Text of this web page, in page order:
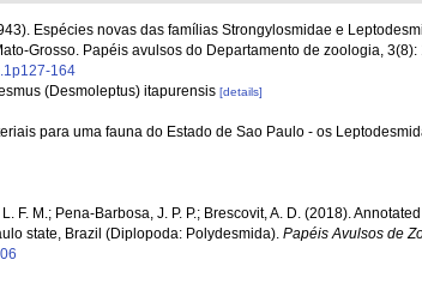
Espécies novas das famílias Strongylosmidae e
Grosso. Papéis avulsos do Departamento de zoologia,
164
(Desmoleptus) itapurensis [details]
para uma fauna do Estado de Sao Paulo - os
F. M.; Pena-Barbosa, J. P. P.; Brescovit, A. D. (2018).
state, Brazil (Diplopoda: Polydesmida). Papéis Avulsos de